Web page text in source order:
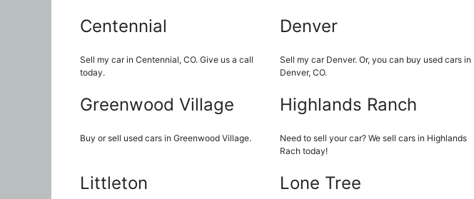
Centennial
Sell my car in Centennial, CO. Give us a call
today.
Denver
Sell my car Denver. Or, you can buy used cars in
Denver, CO.
Greenwood Village
Buy or sell used cars in Greenwood Village.
Highlands Ranch
Need to sell your car? We sell cars in Highlands
Rach today!
Littleton Lone Tree